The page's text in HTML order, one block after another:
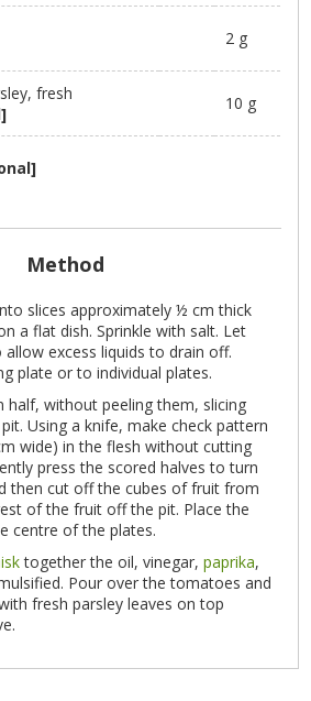
2 g
fresh
10 g
Method
slices approximately ½ cm thick
a flat dish. Sprinkle with salt. Let
excess liquids to drain off.
plate or to individual plates.
half, without peeling them, slicing
Using a knife, make check pattern
wide) in the flesh without cutting
press the scored halves to turn
then cut off the cubes of fruit from
of the fruit off the pit. Place the
centre of the plates.
together the oil, vinegar,paprika,
Pour over the tomatoes and
fresh parsley leaves on top